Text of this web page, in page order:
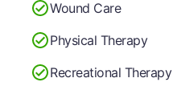
Wound Care
Physical Therapy
Recreational Therapy